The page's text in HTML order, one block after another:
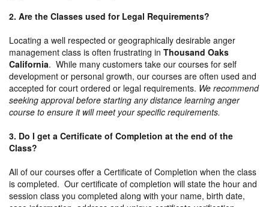
2. Are the Classes used for Legal Requirements?
Locating a well respected or geographically desirable anger
management class is often frustrating in Thousand Oaks
California. While many customers take our courses for self
development or personal growth, our courses are often used and
accepted for court ordered or legal requirements. We recommend
seeking approval before starting any distance learning anger
course to ensure it will meet your specific requirements.
3. Do I get a Certificate of Completion at the end of the
Class?
All of our courses offer a Certificate of Completion when the class
is completed. Our certificate of completion will state the hour and
session class you completed along with your name, birth date,